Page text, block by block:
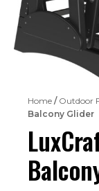
Home / Outdoor
Balcony Glider